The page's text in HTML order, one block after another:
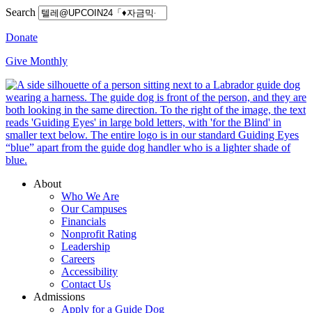
Search
Donate
Give Monthly
About
Who We Are
Our Campuses
Financials
Nonprofit Rating
Leadership
Careers
Accessibility
Contact Us
Admissions
Apply for a Guide Dog